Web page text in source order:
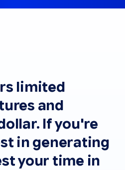
limited
and
If you're
in generating
your time in